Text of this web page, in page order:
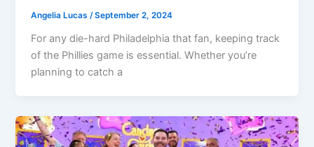
Angelia Lucas/September 2, 2024
For any die-hard Philadelphia that fan, keeping track
of the Phillies game is essential. Whether you’re
planning to catch a